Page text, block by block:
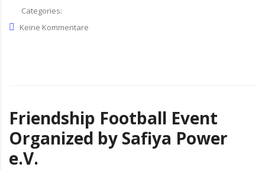
Categories:
Keine Kommentare
Friendship Football Event
Organized by Safiya Power
e.V.